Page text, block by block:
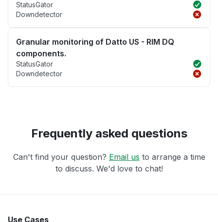
StatusGator
Downdetector
Granular monitoring of Datto US - RIM DQ
components.
StatusGator
Downdetector
Frequently asked questions
Can't find your question? Email us to arrange a time
to discuss. We'd love to chat!
Use Cases